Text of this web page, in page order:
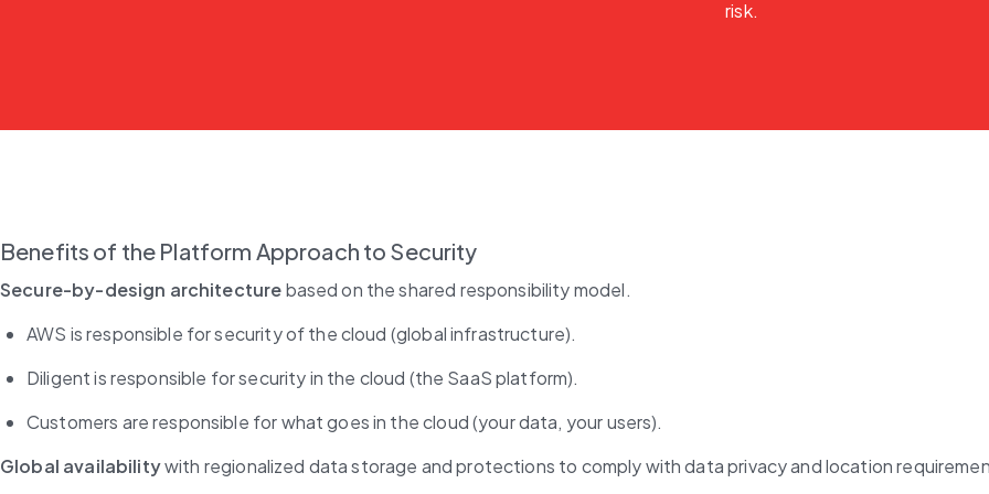
risk.
Benefits of the Platform Approach to Security
Secure-by-design architecture based on the shared responsibility model.
AWS is responsible for security of the cloud (global infrastructure).
Diligent is responsible for security in the cloud (the SaaS platform).
Customers are responsible for what goes in the cloud (your data, your users).
Global availability with regionalized data storage and protections to comply with data privacy and location